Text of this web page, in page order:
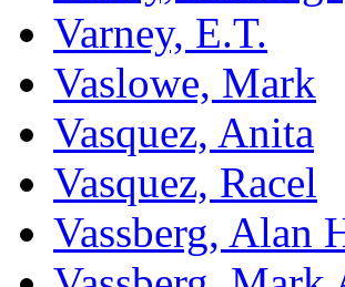
Varney, E.T.
Vaslowe, Mark
Vasquez, Anita
Vasquez, Racel
Vassberg, Alan